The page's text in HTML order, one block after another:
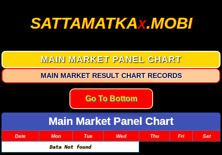
SATTAMATKAX.MOBI
MAIN MARKET PANEL CHART
MAIN MARKET RESULT CHART RECORDS
Go To Bottom
Main Market Panel Chart
Date Mon Tue Wed Thu Fri
Sat
Data Not found